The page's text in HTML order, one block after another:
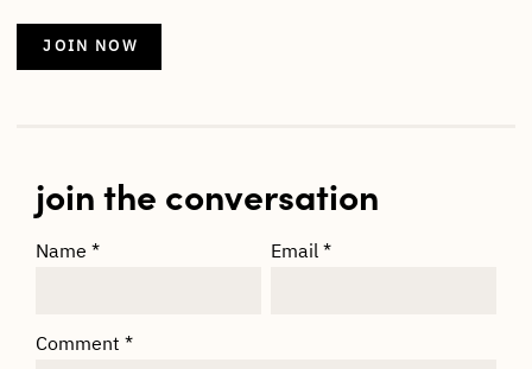
JOIN NOW
join the conversation
Name * Email *
Comment *